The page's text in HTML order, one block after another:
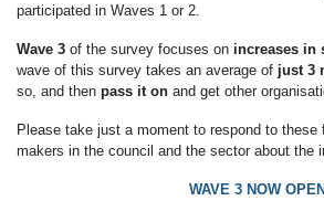
participated in Waves 1 or 2.
Wave 3 of the survey focuses on increases in
wave of this survey takes an average of just 3
so, and then pass it on and get other
Please take just a moment to respond to
makers in the council and the sector about
WAVE 3 NOW